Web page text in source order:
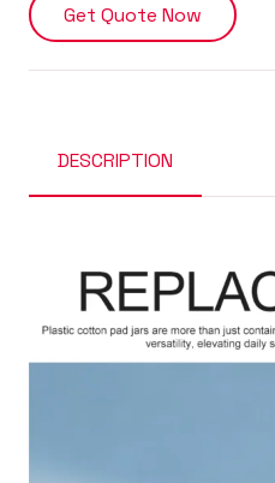
Get Quote Now
DESCRIPTION